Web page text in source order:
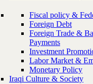
Fiscal policy &
Foreign Debt
Foreign Trade &
Payments
Investment
Labor Market &
Monetary Policy
Iraqi Culture & Society